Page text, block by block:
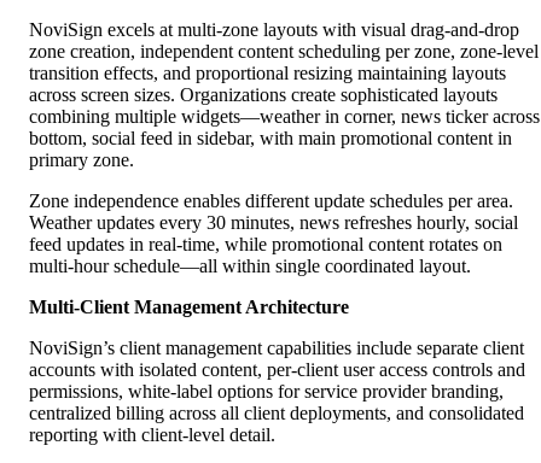
NoviSign excels at multi-zone layouts with visual drag-and-drop
zone creation, independent content scheduling per zone, zone-level
transition effects, and proportional resizing maintaining layouts
across screen sizes. Organizations create sophisticated layouts
combining multiple widgets—weather in corner, news ticker across
bottom, social feed in sidebar, with main promotional content in
primary zone.
Zone independence enables different update schedules per area.
Weather updates every 30 minutes, news refreshes hourly, social
feed updates in real-time, while promotional content rotates on
multi-hour schedule—all within single coordinated layout.
Multi-Client Management Architecture
NoviSign’s client management capabilities include separate client
accounts with isolated content, per-client user access controls and
permissions, white-label options for service provider branding,
centralized billing across all client deployments, and consolidated
reporting with client-level detail.